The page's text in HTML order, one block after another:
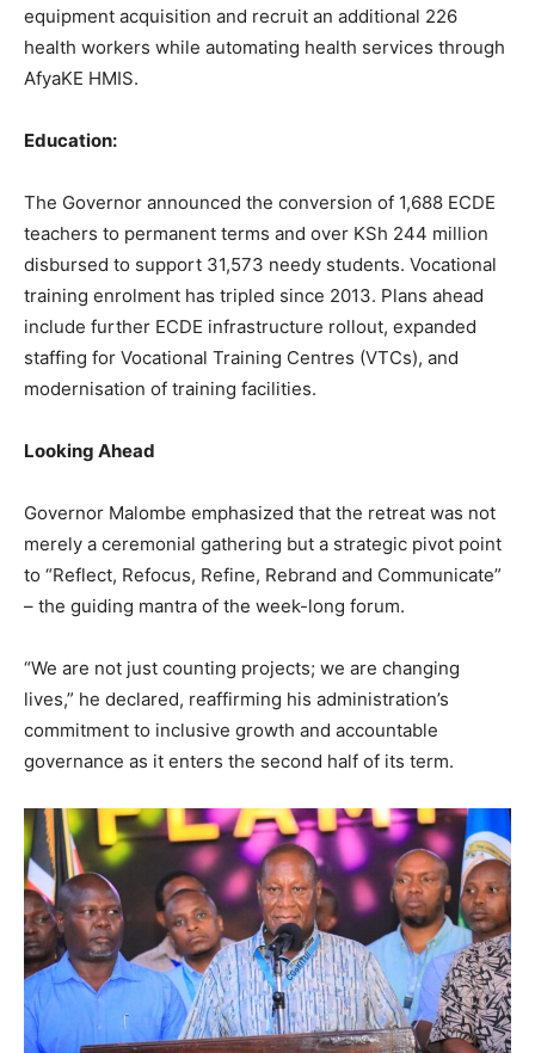
equipment acquisition and recruit an additional 226
health workers while automating health services through
AfyaKE HMIS.
Education:
The Governor announced the conversion of 1,688 ECDE
teachers to permanent terms and over KSh 244 million
disbursed to support 31,573 needy students. Vocational
training enrolment has tripled since 2013. Plans ahead
include further ECDE infrastructure rollout, expanded
staffing for Vocational Training Centres (VTCs), and
modernisation of training facilities.
Looking Ahead
Governor Malombe emphasized that the retreat was not
merely a ceremonial gathering but a strategic pivot point
to “Reflect, Refocus, Refine, Rebrand and Communicate”
– the guiding mantra of the week-long forum.
“We are not just counting projects; we are changing
lives,” he declared, reaffirming his administration’s
commitment to inclusive growth and accountable
governance as it enters the second half of its term.